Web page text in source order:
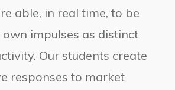
able, in real time, to be
impulses as distinct
Our students create
responses to market